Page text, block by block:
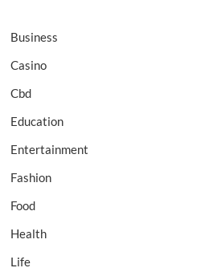
Business
Casino
Cbd
Education
Entertainment
Fashion
Food
Health
Life